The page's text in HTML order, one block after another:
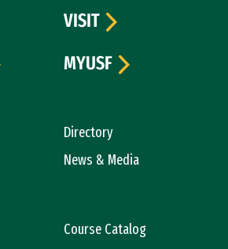
Directory
News & Media
Course Catalog
VISIT
MYUSF